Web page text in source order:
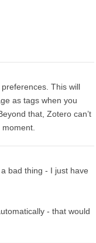
This will
as tags when you
that, Zotero can’t
bad thing - I just have
- that would